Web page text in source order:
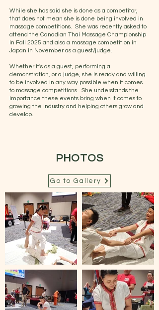
While she has said she is done as a competitor,
that does not mean she is done being involved in
massage competitions. She was recently asked to
attend the Canadian Thai Massage Championship
in Fall 2025 and also a massage competition in
Japan in November as a guest/judge.
Whether it's as a guest, performing a
demonstration, or a judge, she is ready and willing
to be involved in any way possible when it comes
to massage competitions. She understands the
importance these events bring when it comes to
growing the industry and helping others grow and
develop.
PHOTOS
Go to Gallery